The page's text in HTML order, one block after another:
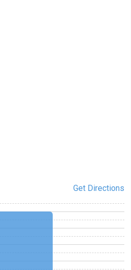
Get Directions